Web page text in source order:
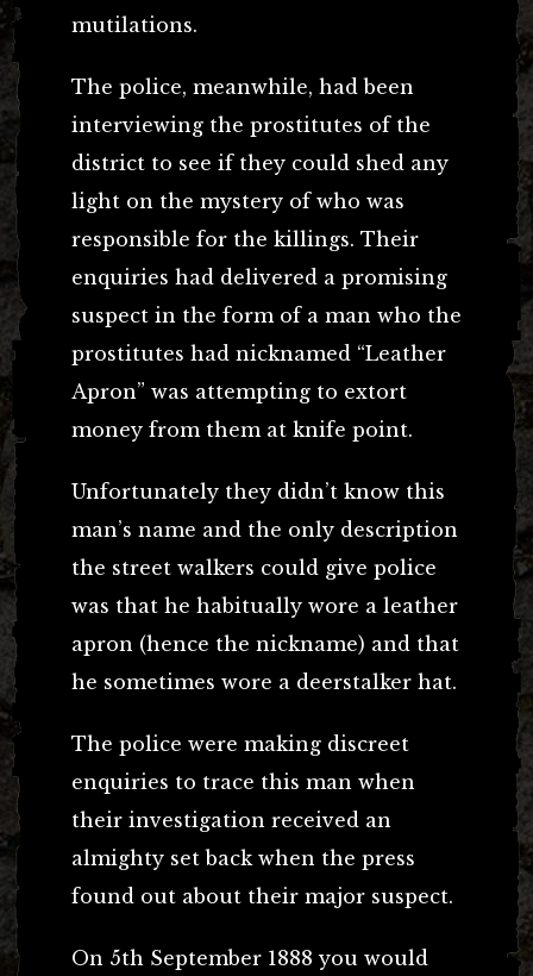
mutilations.
The police, meanwhile, had been
interviewing the prostitutes of the
district to see if they could shed any
light on the mystery of who was
responsible for the killings. Their
enquiries had delivered a promising
suspect in the form of a man who the
prostitutes had nicknamed “Leather
Apron” was attempting to extort
money from them at knife point.
Unfortunately they didn’t know this
man’s name and the only description
the street walkers could give police
was that he habitually wore a leather
apron (hence the nickname) and that
he sometimes wore a deerstalker hat.
The police were making discreet
enquiries to trace this man when
their investigation received an
almighty set back when the press
found out about their major suspect.
On 5th September 1888 you would